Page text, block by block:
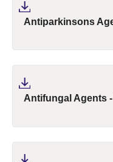
Antiparkinsons
Antifungal Agents